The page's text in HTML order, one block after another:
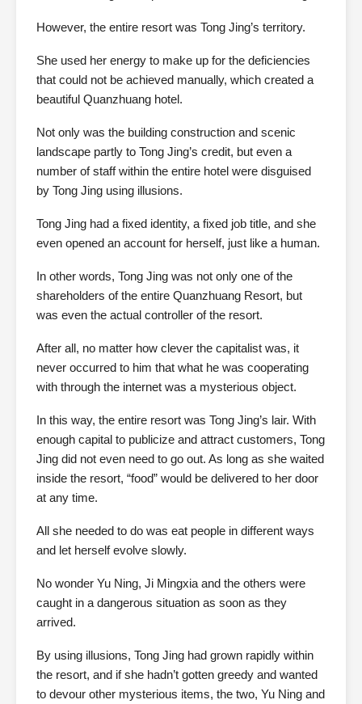
However, the entire resort was Tong Jing’s territory.
She used her energy to make up for the deficiencies
that could not be achieved manually, which created a
beautiful Quanzhuang hotel.
Not only was the building construction and scenic
landscape partly to Tong Jing’s credit, but even a
number of staff within the entire hotel were disguised
by Tong Jing using illusions.
Tong Jing had a fixed identity, a fixed job title, and she
even opened an account for herself, just like a human.
In other words, Tong Jing was not only one of the
shareholders of the entire Quanzhuang Resort, but
was even the actual controller of the resort.
After all, no matter how clever the capitalist was, it
never occurred to him that what he was cooperating
with through the internet was a mysterious object.
In this way, the entire resort was Tong Jing’s lair. With
enough capital to publicize and attract customers, Tong
Jing did not even need to go out. As long as she waited
inside the resort, “food” would be delivered to her door
at any time.
All she needed to do was eat people in different ways
and let herself evolve slowly.
No wonder Yu Ning, Ji Mingxia and the others were
caught in a dangerous situation as soon as they
arrived.
By using illusions, Tong Jing had grown rapidly within
the resort, and if she hadn’t gotten greedy and wanted
to devour other mysterious items, the two, Yu Ning and